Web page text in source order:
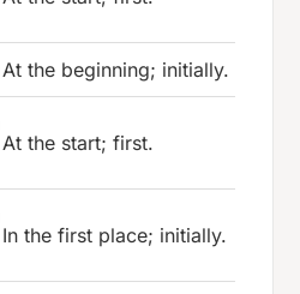
At the beginning; initially.
At the start; first.
In the first place; initially.